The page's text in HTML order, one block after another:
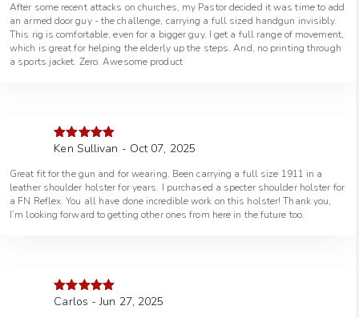
After some recent attacks on churches, my Pastor decided it was time to add
an armed door guy - the challenge, carrying a full sized handgun invisibly.
This rig is comfortable, even for a bigger guy. I get a full range of movement,
which is great for helping the elderly up the steps. And, no printing through
a sports jacket. Zero. Awesome product
Rated5out
Ken Sullivan - Oct 07, 2025
Great fit for the gun and for wearing. Been carrying a full size 1911 in a
leather shoulder holster for years. I purchased a specter shoulder holster for
a FN Reflex. You all have done incredible work on this holster! Thank you,
I’m looking forward to getting other ones from here in the future too.
Rated5 out
Carlos - Jun 27, 2025